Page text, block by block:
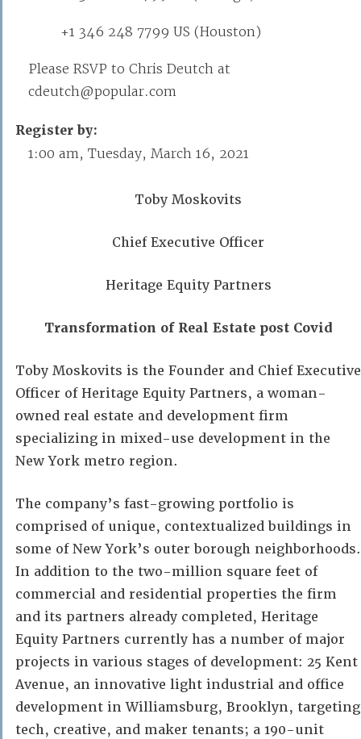
+1 346 248 7799 US (Houston)
Please RSVP to Chris Deutch at
cdeutch@popular.com
Register by:
1:00 am, Tuesday, March 16, 2021
Toby Moskovits
Chief Executive Officer
Heritage Equity Partners
Transformation of Real Estate post Covid
Toby Moskovits is the Founder and Chief Executive
Officer of Heritage Equity Partners, a woman-
owned real estate and development firm
specializing in mixed-use development in the
New York metro region.
The company’s fast-growing portfolio is
comprised of unique, contextualized buildings in
some of New York’s outer borough neighborhoods.
In addition to the two-million square feet of
commercial and residential properties the firm
and its partners already completed, Heritage
Equity Partners currently has a number of major
projects in various stages of development: 25 Kent
Avenue, an innovative light industrial and office
development in Williamsburg, Brooklyn, targeting
tech, creative, and maker tenants; a 190-unit